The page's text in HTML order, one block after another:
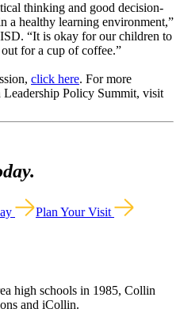
thinking and good decision-
a healthy learning environment,”
“It is okay for our children to
for a cup of coffee.”
click here. For more
Policy Summit, visit
Plan Your Visit
high schools in 1985, Collin
and iCollin.